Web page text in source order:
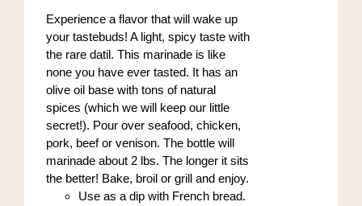
the
product
page
through
Experience a flavor that will wake up
your tastebuds! A light, spicy taste with
the rare datil. This marinade is like
none you have ever tasted. It has an
olive oil base with tons of natural
spices (which we will keep our little
secret!). Pour over seafood, chicken,
pork, beef or venison. The bottle will
marinade about 2 lbs. The longer it sits
the better! Bake, broil or grill and enjoy.
Use as a dip with French bread.